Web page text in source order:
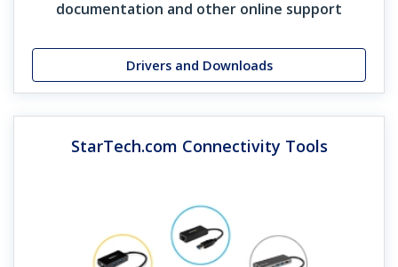
Rack Finder Grid
four of their adapters every day, and without those, in a
documentation and other online support
Drivers and Downloads
StarTech.com Connectivity Tools